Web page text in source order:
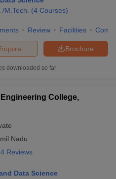
/M.Tech. (4 Courses)
Review Facilities
Brochure
downloaded so far
College,
Nadu
Reviews
Data Science